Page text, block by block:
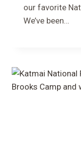
our favorite
We’ve been…